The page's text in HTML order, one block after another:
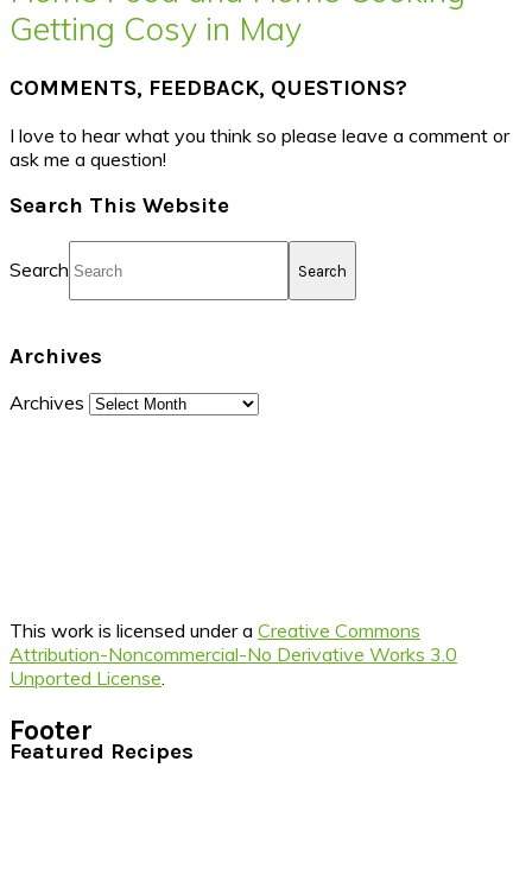
Getting Cosy in May
COMMENTS, FEEDBACK, QUESTIONS?
I love to hear what you think so please leave a comment or
ask me a question!
Search This Website
Search
Archives
Archives
This work is licensed under a Creative Commons
Attribution-Noncommercial-No Derivative Works 3.0
Unported License.
Footer
Featured Recipes